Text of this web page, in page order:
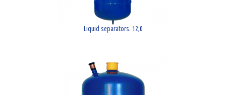
Liquid separators. 12,0